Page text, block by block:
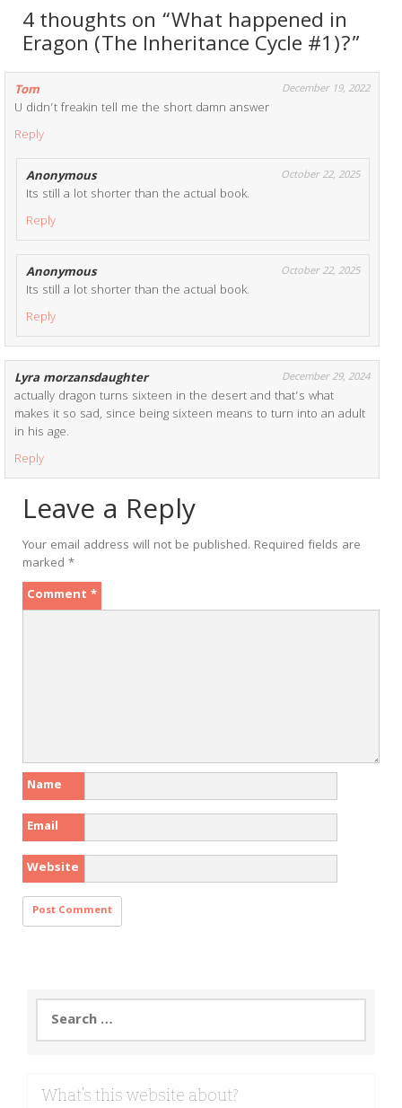
4 thoughts on “What happened in
Eragon (The Inheritance Cycle #1)?”
Tom December 19, 2022
U didn’t freakin tell me the short damn answer
Reply
Anonymous October 22, 2025
Its still a lot shorter than the actual book.
Reply
Anonymous October 22, 2025
Its still a lot shorter than the actual book.
Reply
Lyra morzansdaughter December 29, 2024
actually dragon turns sixteen in the desert and that’s what
makes it so sad, since being sixteen means to turn into an adult
in his age.
Reply
Leave a Reply
Your email address will not be published. Required fields are
marked *
Comment *
Name
Email
Website
Search
for:
What’s this website about?